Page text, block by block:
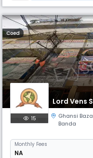
Coed
Lord Vens
15 Ghansi
Banda
Monthly Fees
NA